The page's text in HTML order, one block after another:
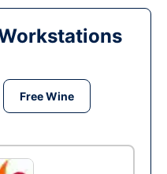
Free Wine